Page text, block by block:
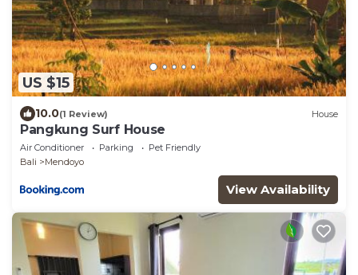
US $15
10.0(1 Review) House
Pangkung Surf House
Air Conditioner Parking
Pet Friendly
Bali
Mendoyo
View Availability